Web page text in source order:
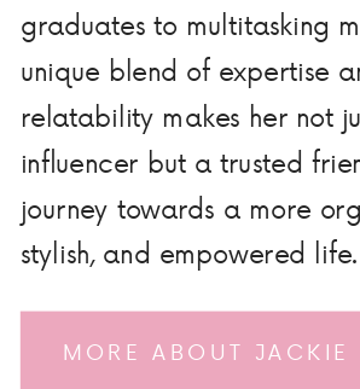
MORE ABOUT JACKIE
graduates to multitasking
unique blend of expertise
relatability makes her not
influencer but a trusted
journey towards a more
stylish, and empowered life.